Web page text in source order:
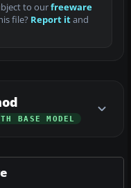
to ourfreeware
file? Report itand
BASE MODEL